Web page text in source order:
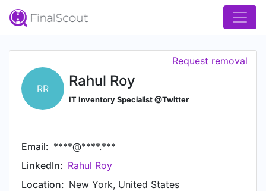
RR Rahul Roy
IT Inventory Specialist @Twitter
Request removal
Email: ****@****.***
LinkedIn: Rahul Roy
Location: New York, United States